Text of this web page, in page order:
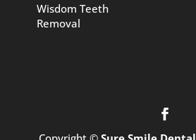
Wisdom Teeth
Removal